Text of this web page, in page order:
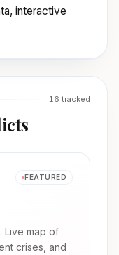
interactive
16 tracked
FEATURED
Live map of
crises, and